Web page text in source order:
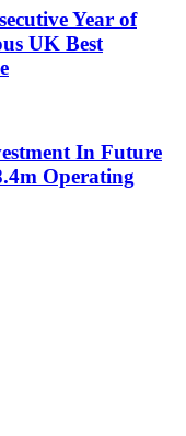
Year of
UK Best
In Future
Operating